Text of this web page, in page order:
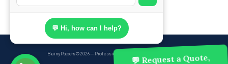
💬 Request a Quote,
BrainyPapers© 2026 — Professional Academic Writing Services
💬 Hi, how can I help?